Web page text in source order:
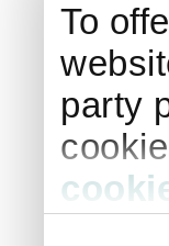
To
party